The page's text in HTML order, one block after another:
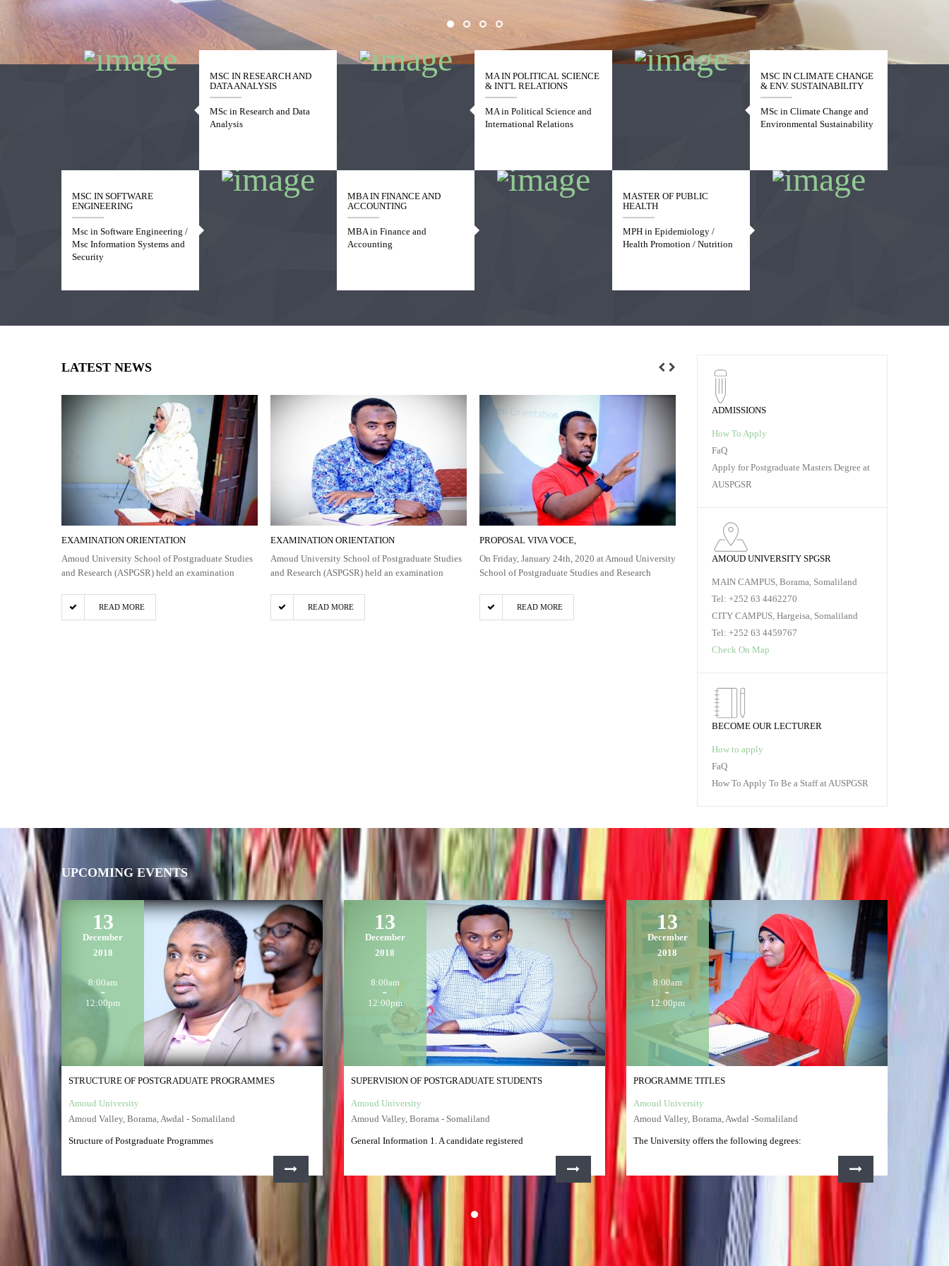
2 3
MSC IN RESEARCH AND
DATA ANALYSIS
MSc in Research and Data
Analysis
MA IN POLITICAL SCIENCE
& INT'L RELATIONS
MA in Political Science and
International Relations
MSC IN CLIMATE CHANGE
& ENV. SUSTAINABILITY
MSc in Climate Change and
Environmental Sustainability
MASTER OF PUBLIC
HEALTH
MPH in Epidemiology /
Health Promotion / Nutrition
MBA IN FINANCE AND
ACCOUNTING
MBA in Finance and
Accounting
MSC IN SOFTWARE
ENGINEERING
Msc in Software Engineering /
Msc Information Systems and
Security
LATEST NEWS
EXAMINATION ORIENTATION
Amoud University School of Postgraduate Studies
and Research (ASPGSR) held an examination
READ MORE
EXAMINATION ORIENTATION
Amoud University School of Postgraduate Studies
and Research (ASPGSR) held an examination
READ MORE
PROPOSAL VIVA VOCE,
On Friday, January 24th, 2020 at Amoud University
School of Postgraduate Studies and Research
READ MORE
PROPOSAL VIVA VOCE,
On Thursday, January 23rd, 2020 at Amoud
Research
READ MORE
ADMISSIONS
How To Apply
FaQ
Apply for Postgraduate Masters Degree at
AUSPGSR
AMOUD UNIVERSITY SPGSR
MAIN CAMPUS, Borama, Somaliland
Tel: +252 63 4462270
CITY CAMPUS, Hargeisa, Somaliland
Tel: +252 63 4459767
Check On Map
BECOME OUR LECTURER
How to apply
FaQ
How To Apply To Be a Staff at AUSPGSR
UPCOMING EVENTS
13
December
2018
8:00am
12:00pm
STRUCTURE OF POSTGRADUATE PROGRAMMES
Amoud University
Amoud Valley, Borama, Awdal - Somaliland
Structure of Postgraduate Programmes
13
December
2018
8:00am
12:00pm
SUPERVISION OF POSTGRADUATE STUDENTS
Amoud University
Amoud Valley, Borama - Somaliland
General Information 1. A candidate registered
13
December
2018
8:00am
12:00pm
PROGRAMME TITLES
Amoud University
Amoud Valley, Borama, Awdal -Somaliland
The University offers the following degrees: